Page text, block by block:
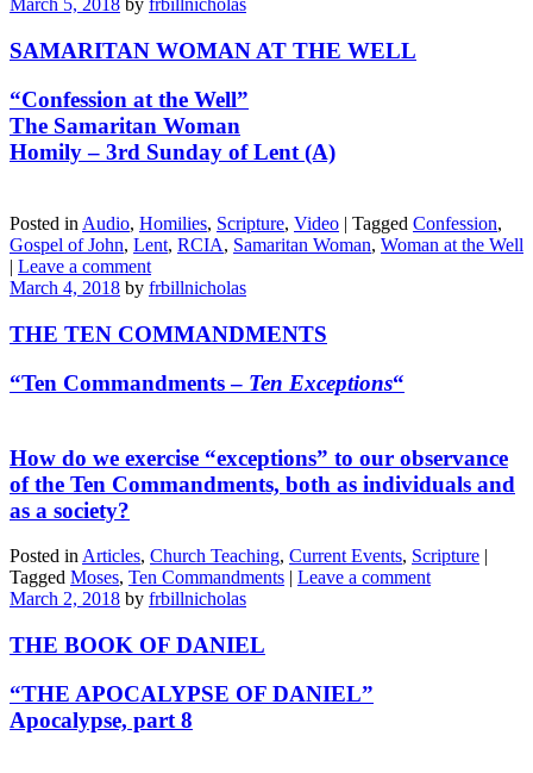
March 5, 2018 by frbillnicholas
SAMARITAN WOMAN AT THE WELL
“Confession at the Well”
The Samaritan Woman
Homily – 3rd Sunday of Lent (A)
Posted inAudio, Homilies, Scripture, Video Tagged Confession,
Gospel of John, Lent, RCIA, Samaritan Woman, Woman at the Well
Leave a comment
March 4, 2018 by frbillnicholas
THE TEN COMMANDMENTS
“Ten Commandments – Ten Exceptions“
How do we exercise “exceptions” to our observance
of the Ten Commandments, both as individuals and
as a society?
Posted in Articles, Church Teaching, Current Events, Scripture |
Tagged Moses, Ten Commandments | Leave a comment
March 2, 2018 by frbillnicholas
THE BOOK OF DANIEL
“THE APOCALYPSE OF DANIEL”
Apocalypse, part 8